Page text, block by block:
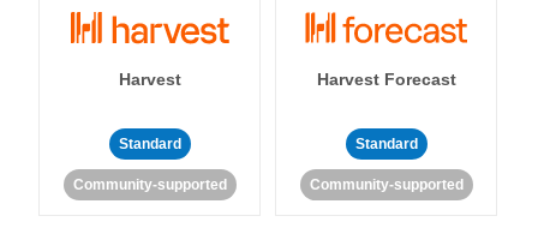
Harvest
Standard
Community-supported
Harvest Forecast
Standard
Community-supported